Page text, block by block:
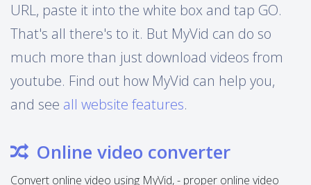
URL, paste it into the white box and tap GO.
That's all there's to it. But MyVid can do so
much more than just download videos from
youtube. Find out how MyVid can help you,
and see all website features.
Online video converter
Convert online video using MyVid, - proper online video